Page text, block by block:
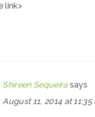
link>
Shireen Sequeira says
August 11, 2014 at 11:35